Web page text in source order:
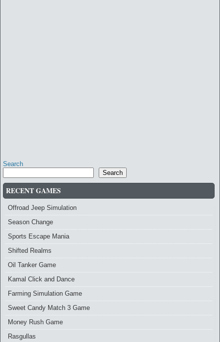
Search
Search
RECENT GAMES
Offroad Jeep Simulation
Season Change
Sports Escape Mania
Shifted Realms
Oil Tanker Game
Kamal Click and Dance
Farming Simulation Game
Sweet Candy Match 3 Game
Money Rush Game
Rasgullas